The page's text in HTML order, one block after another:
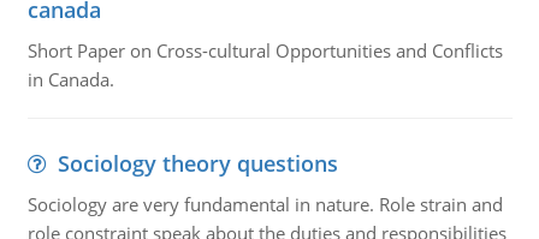
canada
Short Paper on Cross-cultural Opportunities and Conflicts
in Canada.
Sociology theory questions
Sociology are very fundamental in nature. Role strain and
role constraint speak about the duties and responsibilities